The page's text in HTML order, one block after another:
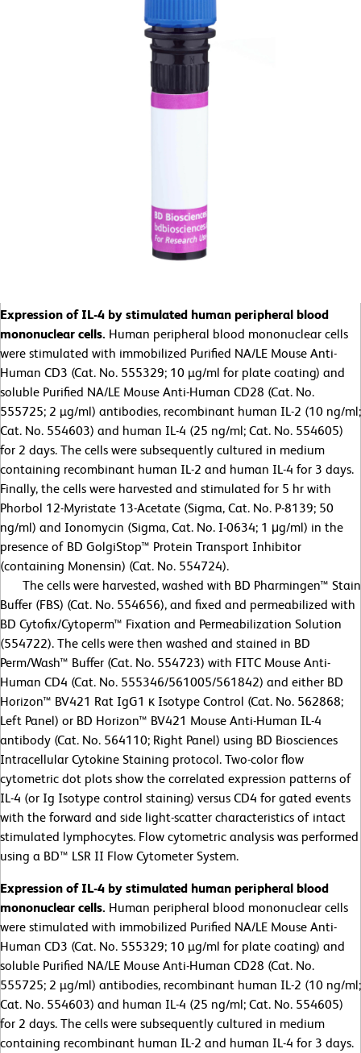
Expression of IL-4 by stimulated human peripheral blood
mononuclear cells. Human peripheral blood mononuclear cells
were stimulated with immobilized Purified NA/LE Mouse Anti-
Human CD3 (Cat. No. 555329; 10 µg/ml for plate coating) and
soluble Purified NA/LE Mouse Anti-Human CD28 (Cat. No.
555725; 2 µg/ml) antibodies, recombinant human IL-2 (10 ng/ml;
Cat. No. 554603) and human IL-4 (25 ng/ml; Cat. No. 554605)
for 2 days. The cells were subsequently cultured in medium
containing recombinant human IL-2 and human IL-4 for 3 days.
Finally, the cells were harvested and stimulated for 5 hr with
Phorbol 12-Myristate 13-Acetate (Sigma, Cat. No. P-8139; 50
ng/ml) and Ionomycin (Sigma, Cat. No. I-0634; 1 μg/ml) in the
presence of BD GolgiStop™ Protein Transport Inhibitor
(containing Monensin) (Cat. No. 554724).
The cells were harvested, washed with BD Pharmingen™ Stain
Buffer (FBS) (Cat. No. 554656), and fixed and permeabilized with
BD Cytofix/Cytoperm™ Fixation and Permeabilization Solution
(554722). The cells were then washed and stained in BD
Perm/Wash™ Buffer (Cat. No. 554723) with FITC Mouse Anti-
Human CD4 (Cat. No. 555346/561005/561842) and either BD
Horizon™ BV421 Rat IgG1 κ Isotype Control (Cat. No. 562868;
Left Panel) or BD Horizon™ BV421 Mouse Anti-Human IL-4
antibody (Cat. No. 564110; Right Panel) using BD Biosciences
Intracellular Cytokine Staining protocol. Two-color flow
cytometric dot plots show the correlated expression patterns of
IL-4 (or Ig Isotype control staining) versus CD4 for gated events
with the forward and side light-scatter characteristics of intact
stimulated lymphocytes. Flow cytometric analysis was performed
using a BD™ LSR II Flow Cytometer System.
Expression of IL-4 by stimulated human peripheral blood
mononuclear cells. Human peripheral blood mononuclear cells
were stimulated with immobilized Purified NA/LE Mouse Anti-
Human CD3 (Cat. No. 555329; 10 µg/ml for plate coating) and
soluble Purified NA/LE Mouse Anti-Human CD28 (Cat. No.
555725; 2 µg/ml) antibodies, recombinant human IL-2 (10 ng/ml;
Cat. No. 554603) and human IL-4 (25 ng/ml; Cat. No. 554605)
for 2 days. The cells were subsequently cultured in medium
containing recombinant human IL-2 and human IL-4 for 3 days.